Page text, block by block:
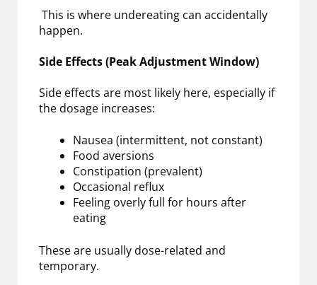
This is where undereating can accidentally
happen.
Side Effects (Peak Adjustment Window)
Side effects are most likely here, especially if
the dosage increases:
Nausea (intermittent, not constant)
Food aversions
Constipation (prevalent)
Occasional reflux
Feeling overly full for hours after
eating
These are usually dose-related and
temporary.